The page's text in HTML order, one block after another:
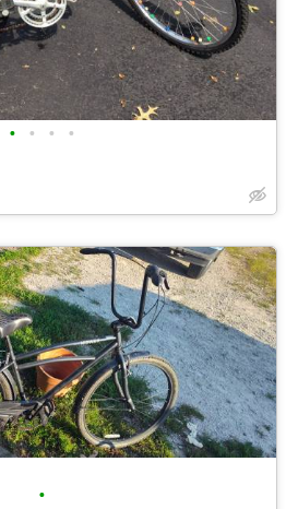
• • • •
•